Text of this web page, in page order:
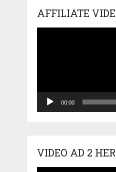
AFFILIATE
00:00
VIDEO AD 2